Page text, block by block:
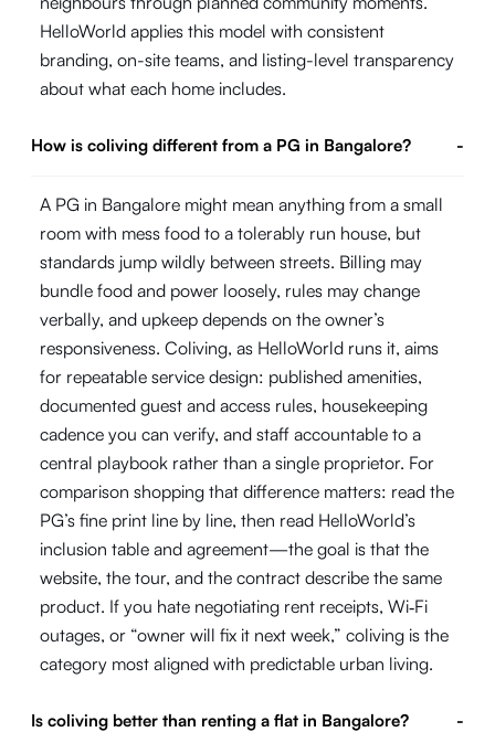
HelloWorld applies this model with consistent
branding, on-site teams, and listing-level transparency
about what each home includes.
How is coliving different from a PG in Bangalore? -
A PG in Bangalore might mean anything from a small
room with mess food to a tolerably run house, but
standards jump wildly between streets. Billing may
bundle food and power loosely, rules may change
verbally, and upkeep depends on the owner’s
responsiveness. Coliving, as HelloWorld runs it, aims
for repeatable service design: published amenities,
documented guest and access rules, housekeeping
cadence you can verify, and staff accountable to a
central playbook rather than a single proprietor. For
comparison shopping that difference matters: read the
PG’s fine print line by line, then read HelloWorld’s
inclusion table and agreement—the goal is that the
website, the tour, and the contract describe the same
product. If you hate negotiating rent receipts, Wi‑Fi
outages, or “owner will fix it next week,” coliving is the
category most aligned with predictable urban living.
Is coliving better than renting a flat in Bangalore? -